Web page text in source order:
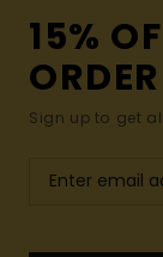
15%
Sign up to get